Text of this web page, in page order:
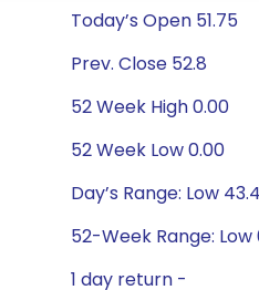
Today’s Open 51.75
Prev. Close 52.8
52 Week High 0.00
52 Week Low 0.00
Day’s Range: Low
52-Week Range: Low
1 day return -